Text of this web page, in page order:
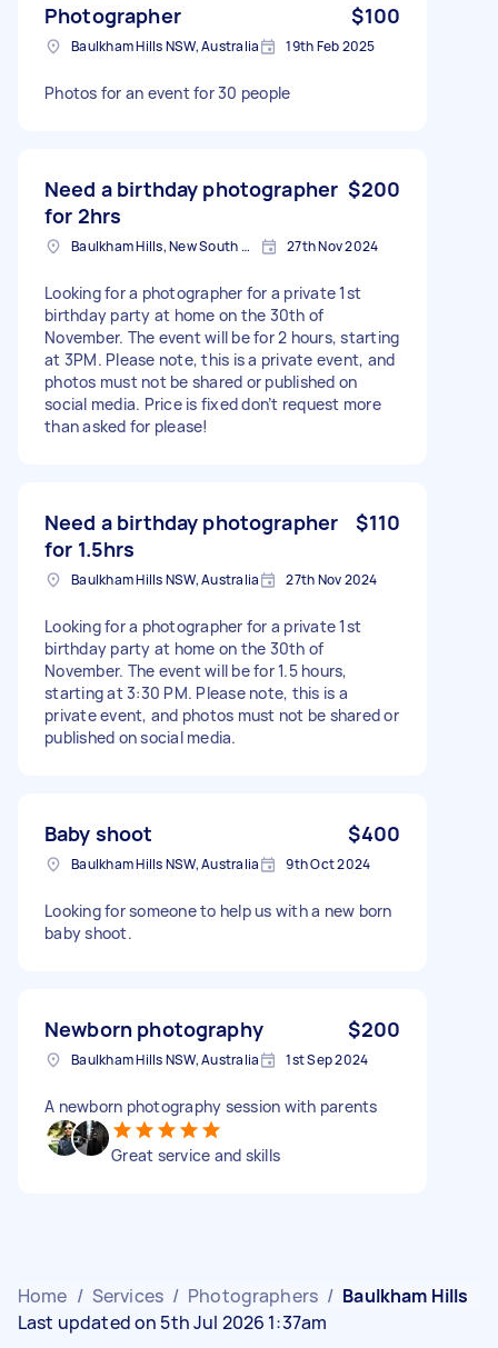
Photographer $100
Baulkham Hills NSW, Australia 19th Feb 2025
Photos for an event for 30 people
Need a birthday photographer
for 2hrs
$200
Baulkham Hills, New South Wales 27th Nov 2024
Looking for a photographer for a private 1st
birthday party at home on the 30th of
November. The event will be for 2 hours, starting
at 3PM. Please note, this is a private event, and
photos must not be shared or published on
social media. Price is fixed don’t request more
than asked for please!
Need a birthday photographer
for 1.5hrs
$110
Baulkham Hills NSW, Australia 27th Nov 2024
Looking for a photographer for a private 1st
birthday party at home on the 30th of
November. The event will be for 1.5 hours,
starting at 3:30 PM. Please note, this is a
private event, and photos must not be shared or
published on social media.
Baby shoot $400
Baulkham Hills NSW, Australia 9th Oct 2024
Looking for someone to help us with a new born
baby shoot.
Newborn photography $200
Baulkham Hills NSW, Australia 1st Sep 2024
A newborn photography session with parents
Great service and skills
Home / Services / Photographers / Baulkham Hills
Last updated on 5th Jul 2026 1:37am